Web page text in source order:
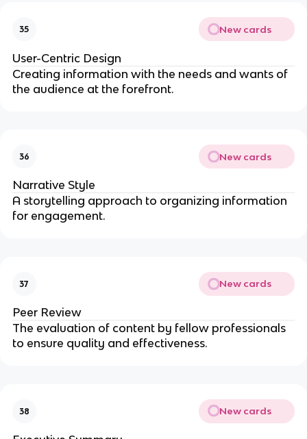
35 New cards
User-Centric Design
Creating information with the needs and wants of
the audience at the forefront.
36 New cards
Narrative Style
A storytelling approach to organizing information
for engagement.
37 New cards
Peer Review
The evaluation of content by fellow professionals
to ensure quality and effectiveness.
38 New cards